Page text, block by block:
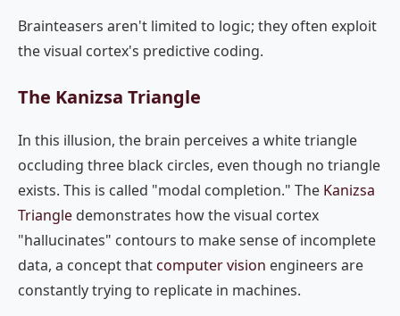
Brainteasers aren't limited to logic; they often exploit
the visual cortex's predictive coding.
The Kanizsa Triangle
In this illusion, the brain perceives a white triangle
occluding three black circles, even though no triangle
exists. This is called "modal completion." The Kanizsa
Triangle demonstrates how the visual cortex
"hallucinates" contours to make sense of incomplete
data, a concept thatcomputer vision engineers are
constantly trying to replicate in machines.